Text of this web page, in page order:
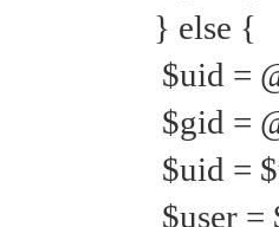
} else {
$uid =
$gid =
$uid =
$user =